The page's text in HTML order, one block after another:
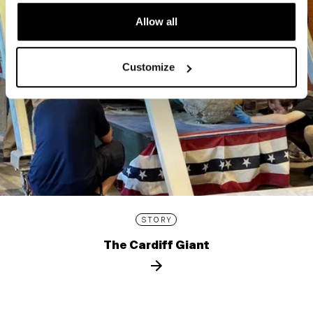
Allow all
Customize
STORY
The Cardiff Giant